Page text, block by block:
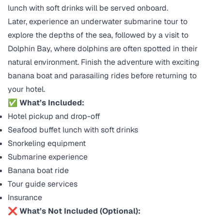
lunch with soft drinks will be served onboard.
Later, experience an underwater submarine tour to
explore the depths of the sea, followed by a visit to
Dolphin Bay, where dolphins are often spotted in their
natural environment. Finish the adventure with exciting
banana boat and parasailing rides before returning to
your hotel.
✅ What’s Included:
Hotel pickup and drop-off
Seafood buffet lunch with soft drinks
Snorkeling equipment
Submarine experience
Banana boat ride
Tour guide services
Insurance
❌ What’s Not Included (Optional):